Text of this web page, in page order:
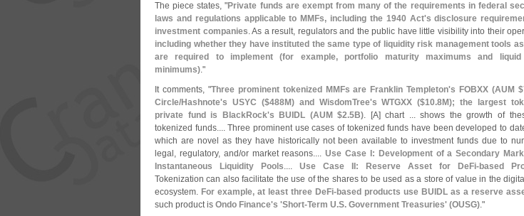
The piece states, "Private funds are exempt from many of the requirements in federal
laws and regulations applicable to MMFs, including the 1940 Act's disclosure
investment companies. As a result, regulators and the public have little visibility into their
including whether they have instituted the same type of liquidity risk management tools as
are required to implement (for example, portfolio maturity maximums and
minimums)."
It comments, "Three prominent tokenized MMFs are Franklin Templeton's FOBXX (AUM $
Circle/Hashnote's USYC ($488M) and WisdomTree's WTGXX ($10.8M); the largest
private fund is BlackRock's BUIDL (AUM $2.5B). [A] chart ... shows the growth of
tokenized funds.... Three prominent use cases of tokenized funds have been developed to
which are novel as they have historically not been available to investment funds due to
legal, regulatory, and/or market reasons....Use Case I: Development of a Secondary
Instantaneous Liquidity Pools.... Use Case II: Reserve Asset for DeFi-based
Tokenization can also facilitate the use of the shares to be used as a store of value in the
ecosystem. For example, at least three DeFi-based products use BUIDL as a reserve
such product is Ondo Finance's 'Short-Term U.S. Government Treasuries' (OUSG)."